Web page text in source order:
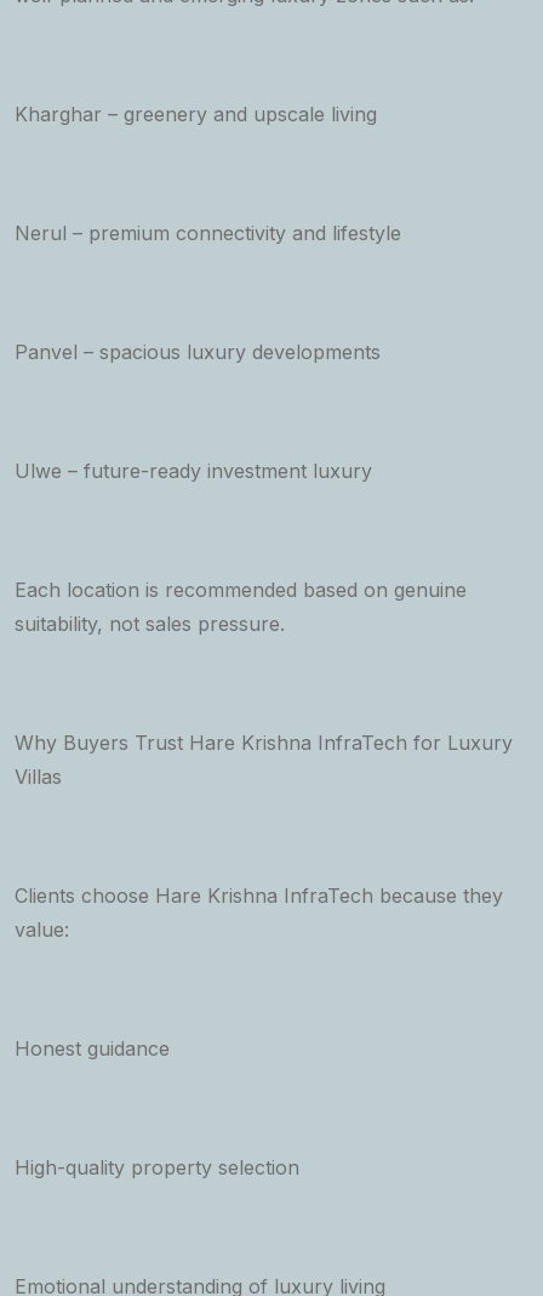
Kharghar – greenery and upscale living
Nerul – premium connectivity and lifestyle
Panvel – spacious luxury developments
Ulwe – future-ready investment luxury
Each location is recommended based on genuine
suitability, not sales pressure.
Why Buyers Trust Hare Krishna InfraTech for Luxury
Villas
Clients choose Hare Krishna InfraTech because they
value:
Honest guidance
High-quality property selection
Emotional understanding of luxury living